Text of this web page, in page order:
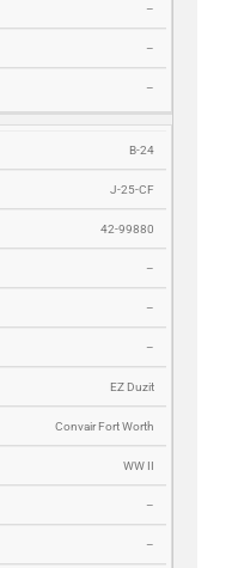
–
–
–
B-24
J-25-CF
42-99880
–
–
–
EZ Duzit
Convair Fort Worth
WW II
–
–